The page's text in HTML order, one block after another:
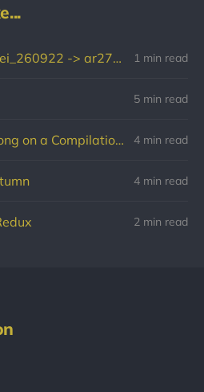
riptide stutter [ei_260922 -> ar270126] 1 min read
5 min read
New Polinski Song on a Compilation for Palestine 4 min read
4 min read
2 min read